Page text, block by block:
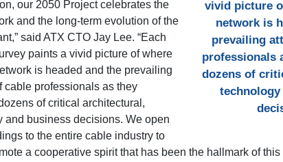
vivid picture
network is
prevailing
professionals
dozens of
technology
our 2050 Project celebrates the
and the long-term evolution of the
said ATX CTO Jay Lee. “Each
paints a vivid picture of where
is headed and the prevailing
cable professionals as they
of critical architectural,
and business decisions. We open
to the entire cable industry to
a cooperative spirit that has been the hallmark of